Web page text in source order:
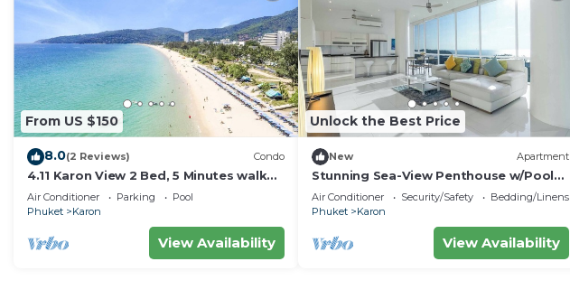
From US $150
8.0(2 Reviews) Condo
4.11 Karon View 2 Bed, 5 Minutes walk
Karon Beach
Air Conditioner Parking
Pool
Phuket
Karon
View Availability
Unlock the Best Price
New Apartment
Stunning Sea-View Penthouse w/Pool
C80
Air Conditioner Security/Safety
Bedding/Linens
Phuket
Karon
View Availability